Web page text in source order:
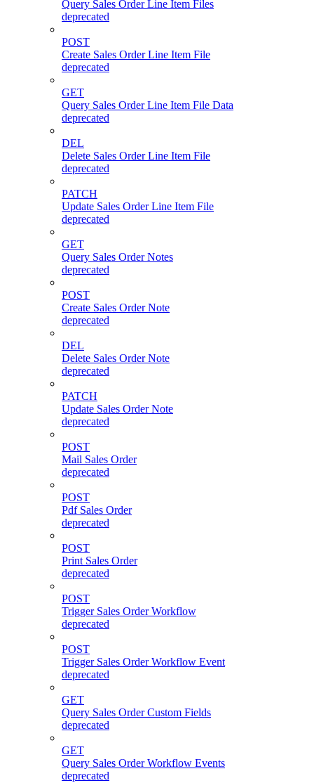
Query Sales Order Line Item Files
deprecated
POST
Create Sales Order Line Item File
deprecated
GET
Query Sales Order Line Item File Data
deprecated
DEL
Delete Sales Order Line Item File
deprecated
PATCH
Update Sales Order Line Item File
deprecated
GET
Query Sales Order Notes
deprecated
POST
Create Sales Order Note
deprecated
DEL
Delete Sales Order Note
deprecated
PATCH
Update Sales Order Note
deprecated
POST
Mail Sales Order
deprecated
POST
Pdf Sales Order
deprecated
POST
Print Sales Order
deprecated
POST
Trigger Sales Order Workflow
deprecated
POST
Trigger Sales Order Workflow Event
deprecated
GET
Query Sales Order Custom Fields
deprecated
GET
Query Sales Order Workflow Events
deprecated